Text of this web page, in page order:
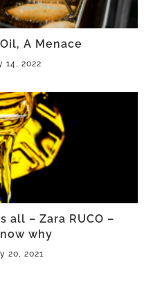
A Menace
14, 2022
all – Zara RUCO –
why
20, 2021